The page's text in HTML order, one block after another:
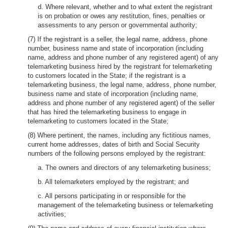
d. Where relevant, whether and to what extent the registrant
is on probation or owes any restitution, fines, penalties or
assessments to any person or governmental authority;
(7) If the registrant is a seller, the legal name, address, phone
number, business name and state of incorporation (including
name, address and phone number of any registered agent) of any
telemarketing business hired by the registrant for telemarketing
to customers located in the State; if the registrant is a
telemarketing business, the legal name, address, phone number,
business name and state of incorporation (including name,
address and phone number of any registered agent) of the seller
that has hired the telemarketing business to engage in
telemarketing to customers located in the State;
(8) Where pertinent, the names, including any fictitious names,
current home addresses, dates of birth and Social Security
numbers of the following persons employed by the registrant:
a. The owners and directors of any telemarketing business;
b. All telemarketers employed by the registrant; and
c. All persons participating in or responsible for the
management of the telemarketing business or telemarketing
activities;